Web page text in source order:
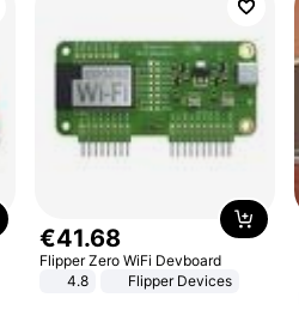
€41.68
Flipper Zero WiFi Devboard
4.8
Flipper Devices